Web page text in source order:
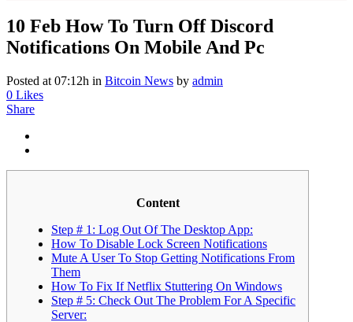
10 Feb How To Turn Off Discord
Notifications On Mobile And Pc
Posted at 07:12h in Bitcoin News by admin
0 Likes
Share
Content
Step # 1: Log Out Of The Desktop App:
How To Disable Lock Screen Notifications
Mute A User To Stop Getting Notifications From
Them
How To Fix If Netflix Stuttering On Windows
Step # 5: Check Out The Problem For A Specific
Server: